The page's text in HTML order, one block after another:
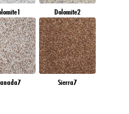
Dolomite2
Sierra7